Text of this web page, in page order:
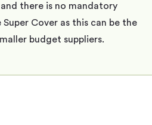
there is no mandatory
Cover as this can be the
budget suppliers.